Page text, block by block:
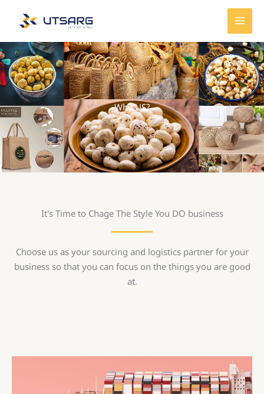
Why US?
It's Time to Chage The Style You DO business
Choose us as your sourcing and logistics partner for your
business so that you can focus on the things you are good
at.